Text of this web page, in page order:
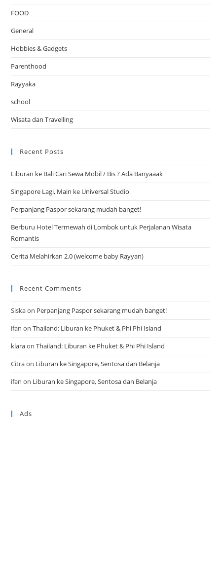
FOOD
General
Hobbies & Gadgets
Parenthood
Rayyaka
school
Wisata dan Travelling
Recent Posts
Liburan ke Bali Cari Sewa Mobil / Bis ? Ada Banyaaak
Singapore Lagi, Main ke Universal Studio
Perpanjang Paspor sekarang mudah banget!
Berburu Hotel Termewah di Lombok untuk Perjalanan Wisata
Romantis
Cerita Melahirkan 2.0 (welcome baby Rayyan)
Recent Comments
Siskaon Perpanjang Paspor sekarang mudah banget!
ifan onThailand: Liburan ke Phuket & Phi Phi Island
klaraonThailand: Liburan ke Phuket & Phi Phi Island
Citraon Liburan ke Singapore, Sentosa dan Belanja
ifan on Liburan ke Singapore, Sentosa dan Belanja
Ads